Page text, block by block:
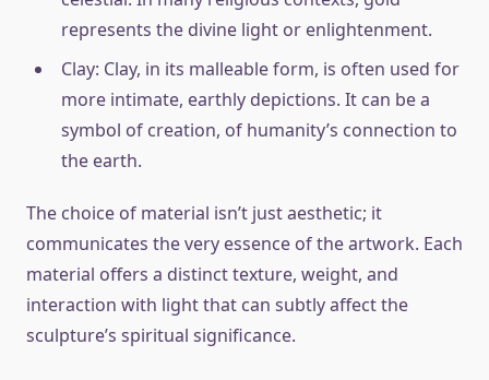
represents the divine light or enlightenment.
Clay: Clay, in its malleable form, is often used for
more intimate, earthly depictions. It can be a
symbol of creation, of humanity’s connection to
the earth.
The choice of material isn’t just aesthetic; it
communicates the very essence of the artwork. Each
material offers a distinct texture, weight, and
interaction with light that can subtly affect the
sculpture’s spiritual significance.